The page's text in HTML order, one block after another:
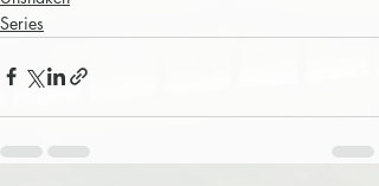
Series